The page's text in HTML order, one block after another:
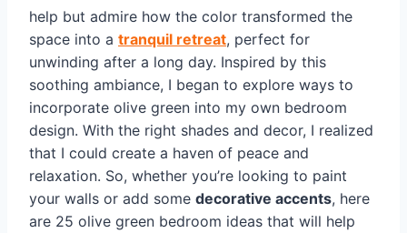
help but admire how the color transformed the
space into a tranquil retreat, perfect for
unwinding after a long day. Inspired by this
soothing ambiance, I began to explore ways to
incorporate olive green into my own bedroom
design. With the right shades and decor, I realized
that I could create a haven of peace and
relaxation. So, whether you’re looking to paint
your walls or add some decorative accents, here
are 25 olive green bedroom ideas that will help